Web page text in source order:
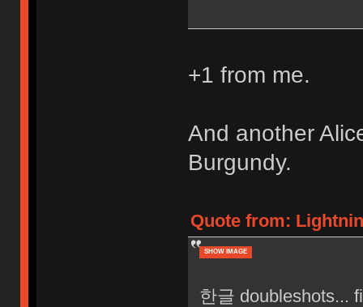
+1 from me.
And another
Burgundy.
Quote from:
SHOW IMAGE
한글 doubleshots...